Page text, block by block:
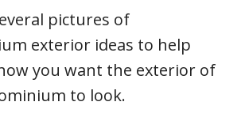
pictures of
exterior ideas to help
you want the exterior of
to look.